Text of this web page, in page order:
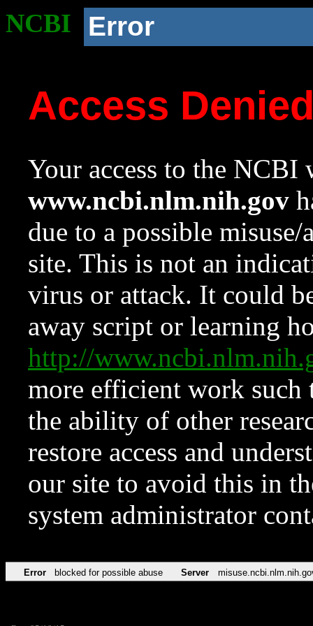
NCBI Error
Access
Your access to the NCBI
www.ncbi.nlm.nih.gov
due to a possible
site. This is not an
virus or attack. It could
away script or learning
http://
more efficient work such
the ability of other
restore access and
our site to avoid this in
system administrator
Error blocked for possible abuse Server